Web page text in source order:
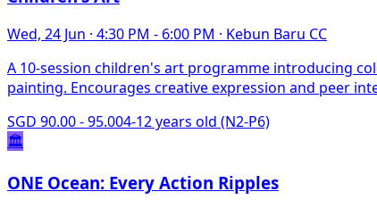
Wed, 24 Jun · 4:30 PM - 6:00 PM · Kebun Baru CC
A 10-session children's art programme introducing
painting. Encourages creative expression and peer
SGD 90.00 - 95.004-12 years old (N2-P6)
🏛️
ONE Ocean: Every Action Ripples